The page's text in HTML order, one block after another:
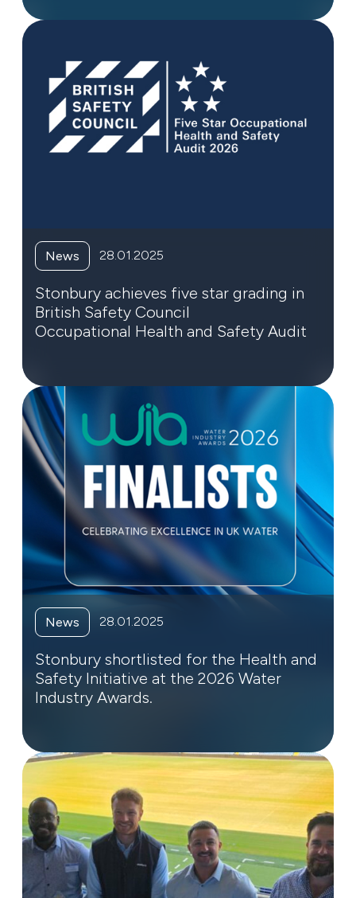
News 28.01.2025
Stonbury achieves five star grading in
British Safety Council
Occupational Health and Safety Audit
News 28.01.2025
Stonbury shortlisted for the Health and
Safety Initiative at the 2026 Water
Industry Awards.